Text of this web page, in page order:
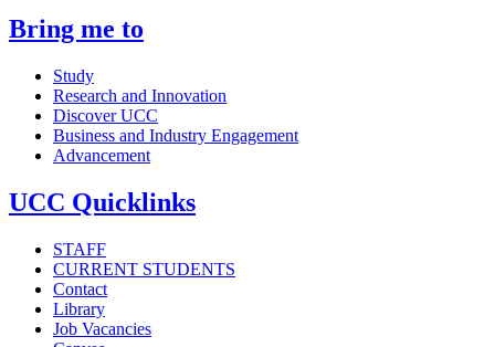
Bring me to
Study
Research and Innovation
Discover UCC
Business and Industry Engagement
Advancement
UCC Quicklinks
STAFF
CURRENT STUDENTS
Contact
Library
Job Vacancies